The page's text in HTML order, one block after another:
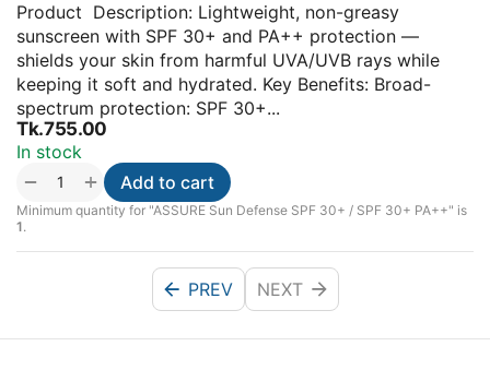
Product Description: Lightweight, non-greasy
sunscreen with SPF 30+ and PA++ protection —
shields your skin from harmful UVA/UVB rays while
keeping it soft and hydrated. Key Benefits: Broad-
spectrum protection: SPF 30+...
Tk.755.00
In stock
+
−
Minimum quantity for "ASSURE Sun Defense SPF 30+ / SPF 30+ PA++" is
1.
Add to cart
PREV NEXT